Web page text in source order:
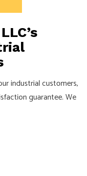
industrial customers,
guarantee. We